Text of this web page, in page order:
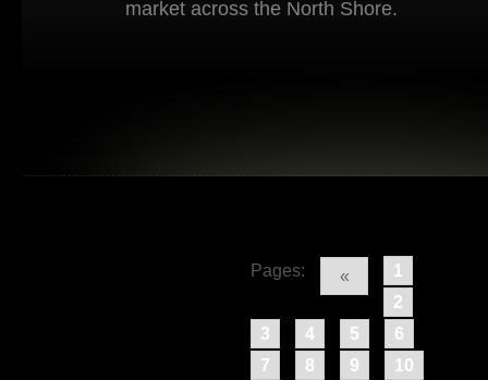
market across the North Shore.
Pages: «
1
2
3
4 5
6
7
8 9
10